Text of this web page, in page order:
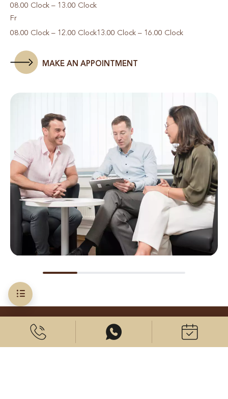
08.00 Clock – 13.00 Clock
Fr
08.00 Clock – 12.00 Clock13.00 Clock – 16.00 Clock
MAKE AN APPOINTMENT